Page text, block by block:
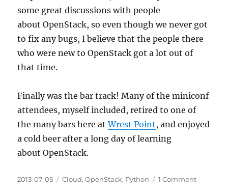
some great discussions with people
about OpenStack, so even though we never got
to fix any bugs, I believe that the people there
who were new to OpenStack got a lot out of
that time.
Finally was the bar track! Many of the miniconf
attendees, myself included, retired to one of
the many bars here atWrest Point, and enjoyed
a cold beer after a long day of learning
about OpenStack.
Posted
2013-07-05 Categories
Cloud,OpenStack, Python 1 Commenton